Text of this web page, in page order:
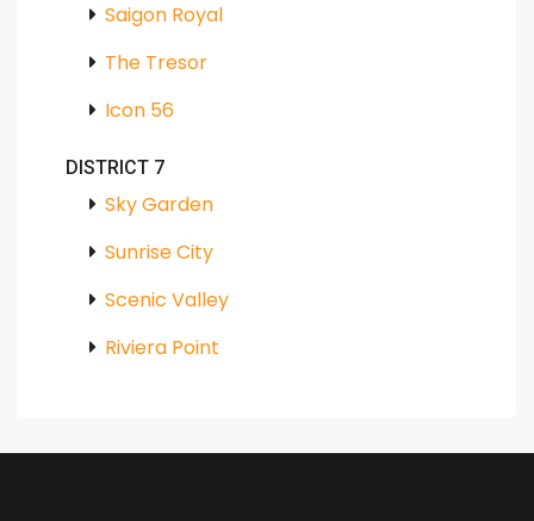
Saigon Royal
The Tresor
Icon 56
DISTRICT 7
Sky Garden
Sunrise City
Scenic Valley
Riviera Point